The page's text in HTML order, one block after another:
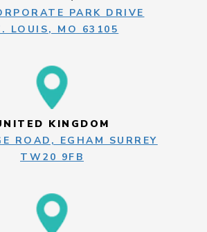
PARK DRIVE
LOUIS, MO 63105
KINGDOM
ROAD, EGHAM SURREY
TW20 9FB